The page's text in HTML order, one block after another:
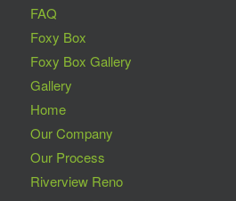
FAQ
Foxy Box
Foxy Box Gallery
Gallery
Home
Our Company
Our Process
Riverview Reno